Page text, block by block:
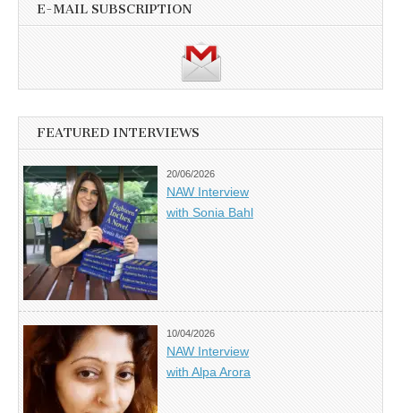
E-MAIL SUBSCRIPTION
FEATURED INTERVIEWS
20/06/2026
NAW Interview
with Sonia Bahl
10/04/2026
NAW Interview
with Alpa Arora